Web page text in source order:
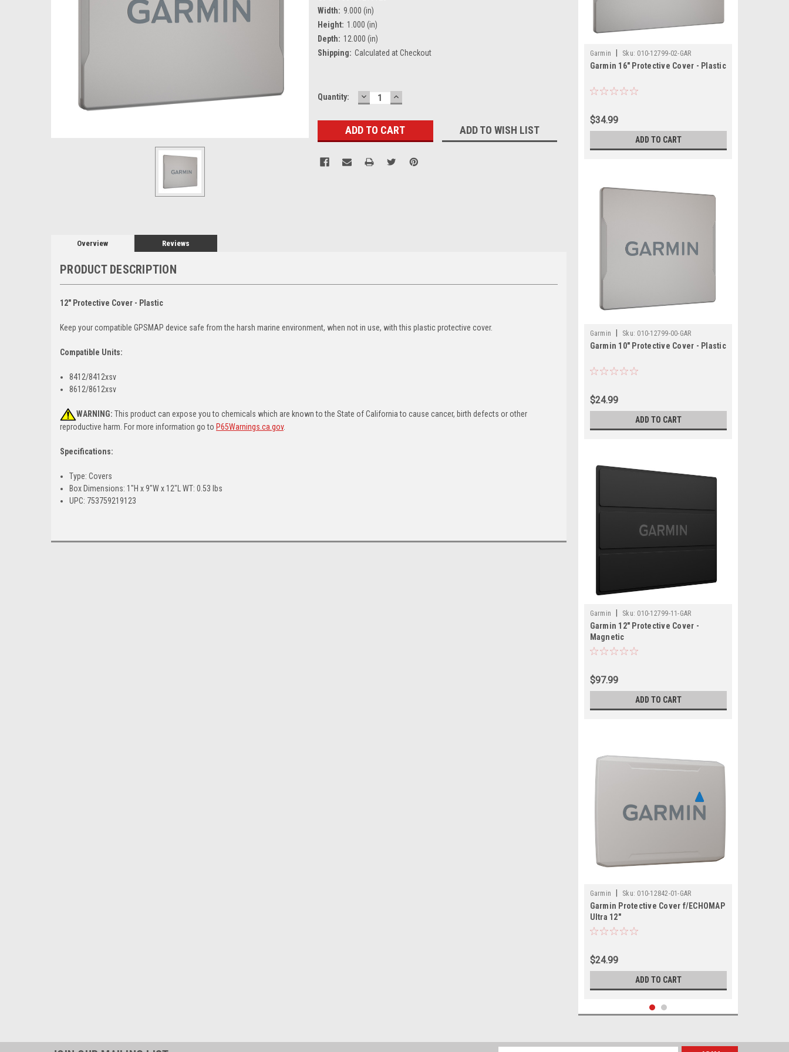
Width: 9.000 (in)
Height: 1.000 (in)
Depth: 12.000 (in)
Shipping: Calculated at Checkout
Current
Quantity: DECREASE
QUANTITY:
INCREASE
QUANTITY:
ADD TO WISH LIST
Overview Reviews
PRODUCT DESCRIPTION
12" Protective Cover - Plastic
Keep your compatible GPSMAP device safe from the harsh marine environment, when not in use, with this plastic protective cover.
Compatible Units:
8412/8412xsv
8612/8612xsv
WARNING: This product can expose you to chemicals which are known to the State of California to cause cancer, birth defects or other
reproductive harm. For more information go to P65Warnings.ca.gov.
Specifications:
Type: Covers
Box Dimensions: 1"H x 9"W x 12"L WT: 0.53 lbs
UPC: 753759219123
Garmin Sku: 010-12799-02-GAR
Garmin 16" Protective Cover - Plastic
$34.99
ADD TO CART
Garmin Sku: 010-12799-00-GAR
Garmin 10" Protective Cover - Plastic
$24.99
ADD TO CART
Garmin Sku: 010-12799-11-GAR
Garmin 12" Protective Cover -
Magnetic
$97.99
ADD TO CART
Garmin Sku: 010-12842-01-GAR
Garmin Protective Cover f/ECHOMAP
Ultra 12"
$24.99
ADD TO CART